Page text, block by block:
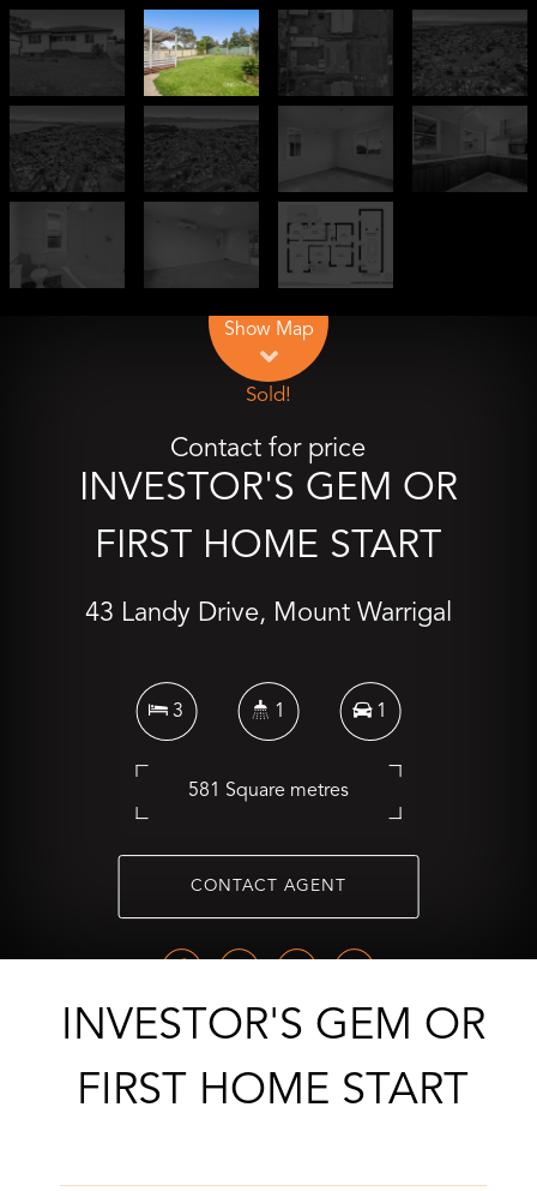
Show Map
Sold!
Contact for price
INVESTOR'S GEM OR
FIRST HOME START
43 Landy Drive, Mount Warrigal
3 1 1
581 Square metres
CONTACT AGENT
INVESTOR'S GEM OR
FIRST HOME START